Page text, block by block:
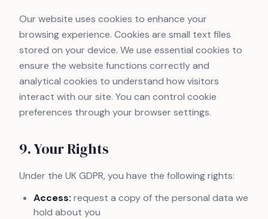
Our website uses cookies to enhance your
browsing experience. Cookies are small text files
stored on your device. We use essential cookies to
ensure the website functions correctly and
analytical cookies to understand how visitors
interact with our site. You can control cookie
preferences through your browser settings.
9. Your Rights
Under the UK GDPR, you have the following rights:
Access: request a copy of the personal data we
hold about you